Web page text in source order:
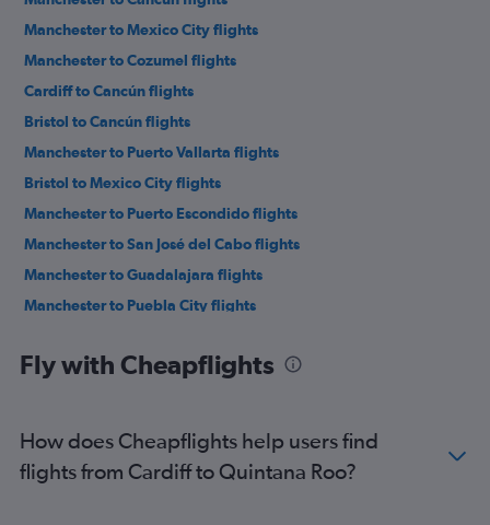
Manchester to Mexico City flights
Manchester to Cozumel flights
Cardiff to Cancún flights
Bristol to Cancún flights
Manchester to Puerto Vallarta flights
Bristol to Mexico City flights
Manchester to Puerto Escondido flights
Manchester to San José del Cabo flights
Manchester to Guadalajara flights
Manchester to Puebla City flights
Fly with Cheapflights
How does Cheapflights help users find
flights from Cardiff to Quintana Roo?